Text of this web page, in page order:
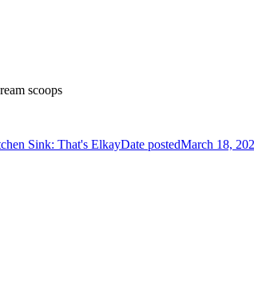
scoops
Sink: That's ElkayDate postedMarch 18,